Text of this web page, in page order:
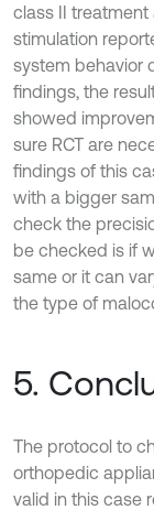
class II
stimulation
system behavior
findings, the
showed
sure RCT are
findings of this
with a bigger
check the
be checked is if
same or it can
the type of
5.
The protocol to
orthopedic
valid in this case